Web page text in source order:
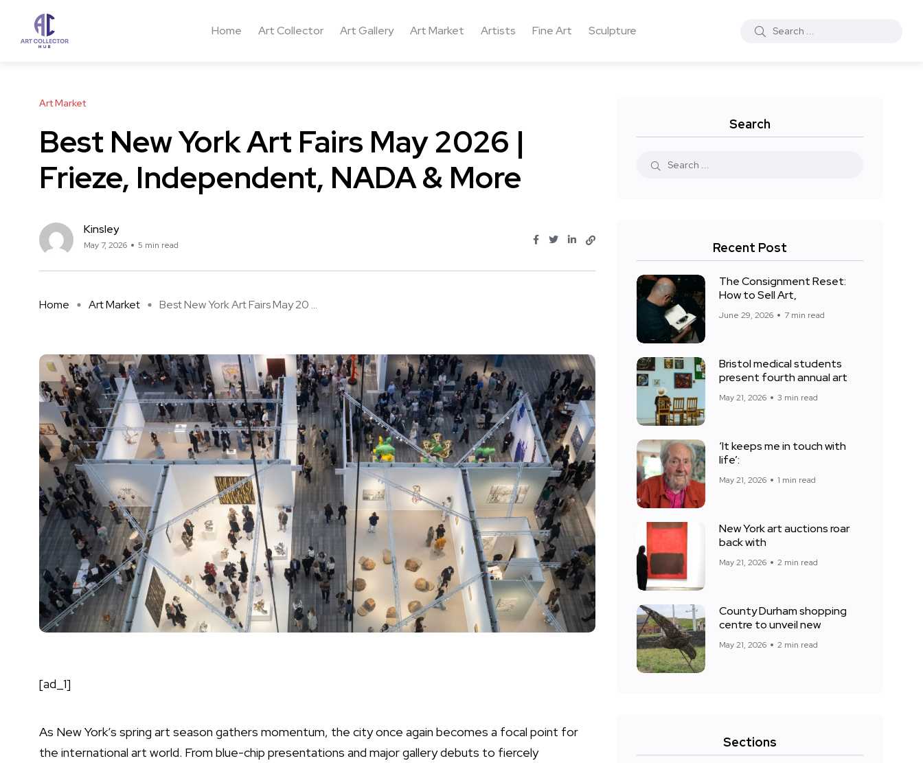
Home Art Collector Art Gallery Art Market Artists Fine Art Sculpture
Art Market
Best New York Art Fairs May 2026 |
Frieze, Independent, NADA & More
Kinsley
May 7, 2026 5 min read
Home Art Market Best New York Art Fairs May 20 ...
[ad_1]
As New York’s spring art season gathers momentum, the city once again becomes a focal point for
the international art world. From blue-chip presentations and major gallery debuts to fiercely
Search
Recent Post
The Consignment Reset:
How to Sell Art,
June 29, 2026 7 min read
Bristol medical students
present fourth annual art
May 21, 2026 3 min read
‘It keeps me in touch with
life’:
May 21, 2026 1 min read
New York art auctions roar
back with
May 21, 2026 2 min read
County Durham shopping
centre to unveil new
May 21, 2026 2 min read
Sections